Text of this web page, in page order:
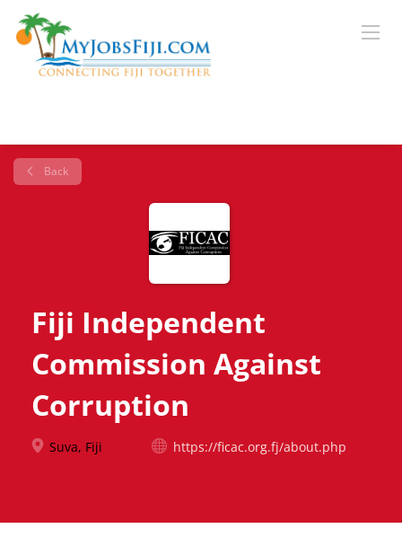
Back
Fiji Independent
Commission Against
Corruption
Suva, Fiji https://ficac.org.fj/about.php